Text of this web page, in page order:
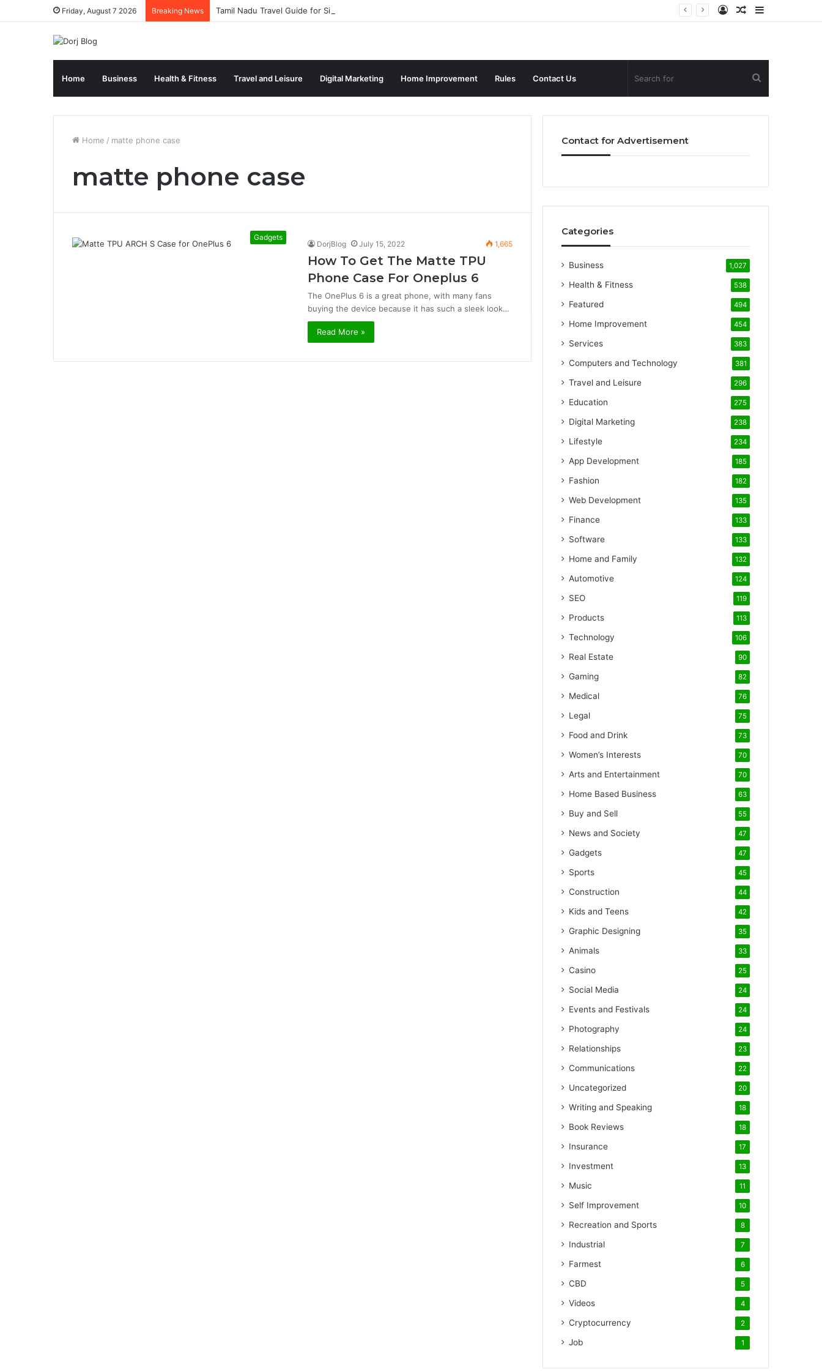
Friday, August 7 2026 Breaking News Tamil Nadu Travel Guide for Singaporean Visitors
Random
Log
Home Business Health & Fitness Travel and Leisure Digital Marketing Home Improvement Rules Contact Us
for
Home / matte phone case
matte phone case
Gadgets
DorjBlog July 15, 2022 1,665
How To Get The Matte TPU
Phone Case For Oneplus 6
The OnePlus 6 is a great phone, with many fans
buying the device because it has such a sleek look…
Read More »
Contact for Advertisement
Categories
Business 1,027
Health & Fitness 538
Featured 494
Home Improvement 454
Services 383
Computers and Technology 381
Travel and Leisure 296
Education 275
Digital Marketing 238
Lifestyle 234
App Development 185
Fashion 182
Web Development 135
Finance 133
Software 133
Home and Family 132
Automotive 124
SEO 119
Products 113
Technology 106
Real Estate 90
Gaming 82
Medical 76
Legal 75
Food and Drink 73
Women’s Interests 70
Arts and Entertainment 70
Home Based Business 63
Buy and Sell 55
News and Society 47
Gadgets 47
Sports 45
Construction 44
Kids and Teens 42
Graphic Designing 35
Animals 33
Casino 25
Social Media 24
Events and Festivals 24
Photography 24
Relationships 23
Communications 22
Uncategorized 20
Writing and Speaking 18
Book Reviews 18
Insurance 17
Investment 13
Music 11
Self Improvement 10
Recreation and Sports 8
Industrial 7
Farmest 6
CBD 5
Videos 4
Cryptocurrency 2
Job 1